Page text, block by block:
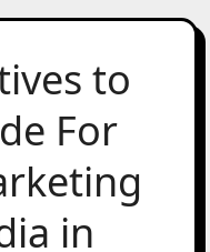
to
For
in